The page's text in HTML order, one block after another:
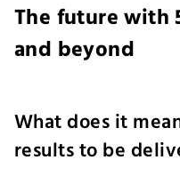
The future with
and beyond
What does it
results to be